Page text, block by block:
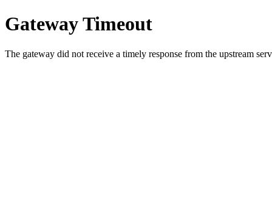
Gateway Timeout
The gateway did not receive a timely response from the upstream